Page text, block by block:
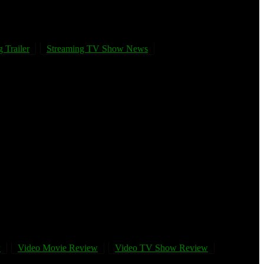
Trailer
Streaming TV Show News
Video Movie Review Video TV Show Review